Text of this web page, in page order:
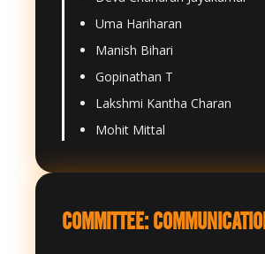
Uma Hariharan
Manish Bihari
Gopinathan T
Lakshmi Kantha Charan
Mohit Mittal
COMMITTEE: